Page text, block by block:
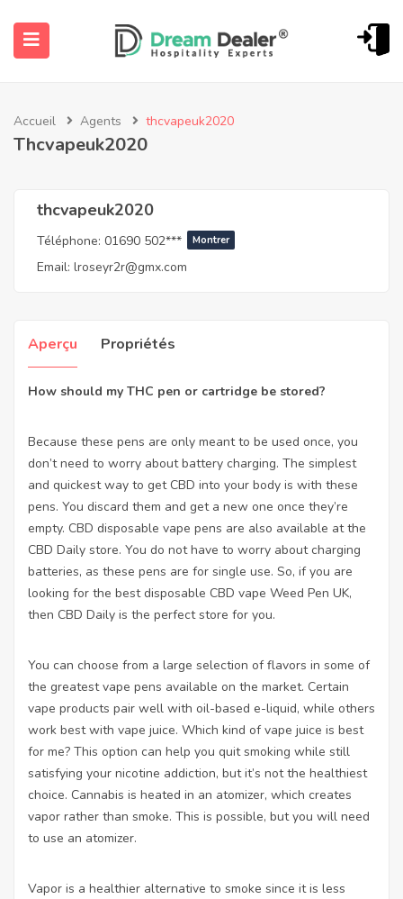
(Français)
Accueil Agents thcvapeuk2020
Thcvapeuk2020
thcvapeuk2020
Téléphone: 01690 502*** Montrer
Email: lroseyr2r@gmx.com
Aperçu Propriétés
How should my THC pen or cartridge be stored?
Because these pens are only meant to be used once, you
don’t need to worry about battery charging. The simplest
and quickest way to get CBD into your body is with these
pens. You discard them and get a new one once they’re
empty. CBD disposable vape pens are also available at the
CBD Daily store. You do not have to worry about charging
batteries, as these pens are for single use. So, if you are
looking for the best disposable CBD vape Weed Pen UK,
then CBD Daily is the perfect store for you.
You can choose from a large selection of flavors in some of
the greatest vape pens available on the market. Certain
vape products pair well with oil-based e-liquid, while others
work best with vape juice. Which kind of vape juice is best
for me? This option can help you quit smoking while still
satisfying your nicotine addiction, but it’s not the healthiest
choice. Cannabis is heated in an atomizer, which creates
vapor rather than smoke. This is possible, but you will need
to use an atomizer.
Vapor is a healthier alternative to smoke since it is less